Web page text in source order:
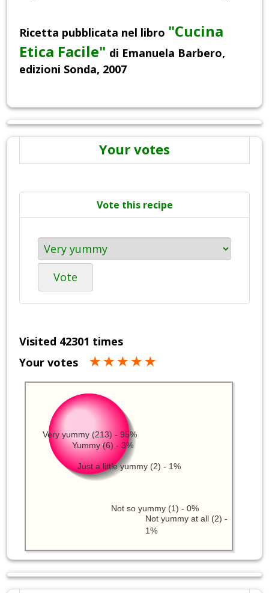
Ricetta pubblicata nel libro "Cucina
Etica Facile" di Emanuela Barbero,
edizioni Sonda, 2007
Your votes
Vote this recipe
Vote
Visited 42301 times
Your votes
Very yummy (213) - 95%
Yummy (6) - 3%
Not yummy at all (2) -
1%
Just a little yummy (2) - 1%
Not so yummy (1) - 0%